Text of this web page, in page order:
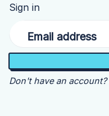
Sign in
Email address
Don't have an account?